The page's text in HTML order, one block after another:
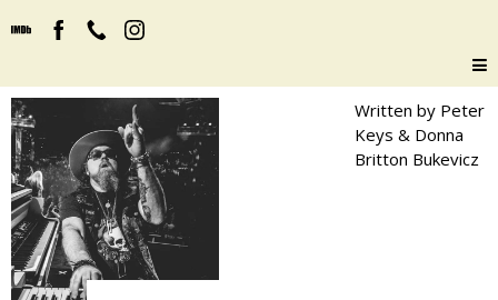
Written by Peter
Keys & Donna
Britton Bukevicz